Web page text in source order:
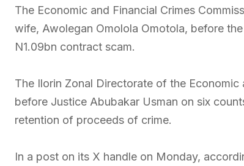
The Economic and Financial Crimes
wife, Awolegan Omolola Omotola, before
N1.09bn contract scam.
The Ilorin Zonal Directorate of the
before Justice Abubakar Usman on six
retention of proceeds of crime.
In a post on its X handle on Monday,